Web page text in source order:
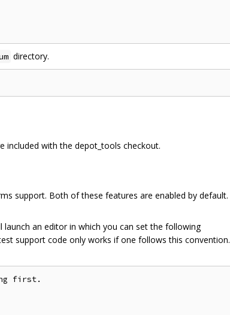
directory.
included with the depot_tools checkout.
support. Both of these features are enabled by default.
launch an editor in which you can set the following
support code only works if one follows this convention.
first.